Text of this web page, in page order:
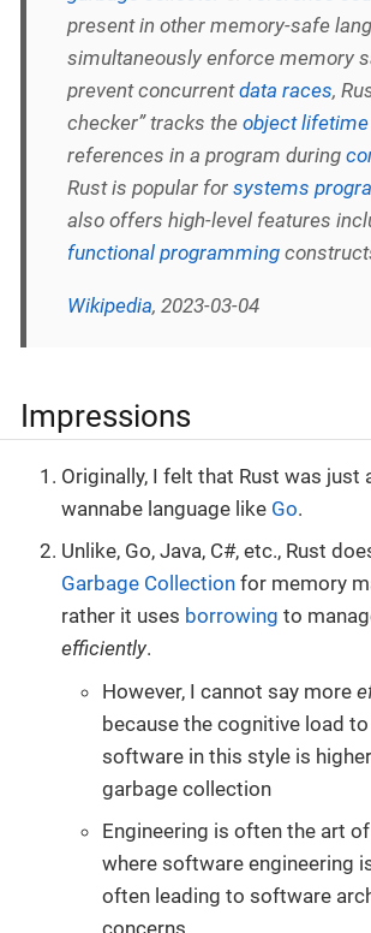
present in other memory-safe
simultaneously enforce memory
prevent concurrentdata races,
checker” tracks the object lifetime
references in a program during
Rust is popular for systems
also offers high-level features
functional programming
Wikipedia, 2023-03-04
Impressions
Originally, I felt that Rust was just
wannabe language like Go.
Unlike, Go, Java, C#, etc., Rust
Garbage Collection for memory
rather it uses borrowing to
efficiently.
However, I cannot say more
because the cognitive load
software in this style is
garbage collection
Engineering is often the art
where software engineering
often leading to software